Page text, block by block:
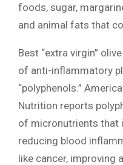
foods, sugar,
and animal fats that
Best “extra virgin”
of anti-inflammatory
“polyphenols.”
Nutrition reports
of micronutrients that
reducing blood
like cancer, improving